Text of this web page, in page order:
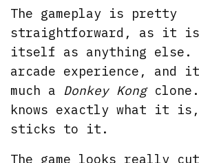
The gameplay is pretty
straightforward, as it is
itself as anything else.
arcade experience, and
much a Donkey Kongclone.
knows exactly what it
sticks to it.
The game looks really